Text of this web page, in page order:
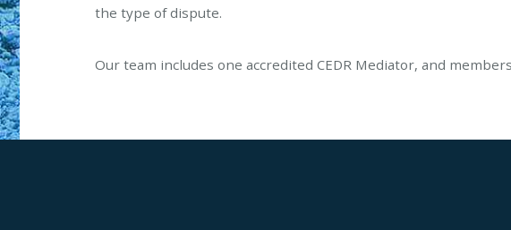
the type of dispute.
Our team includes one accredited CEDR Mediator, and